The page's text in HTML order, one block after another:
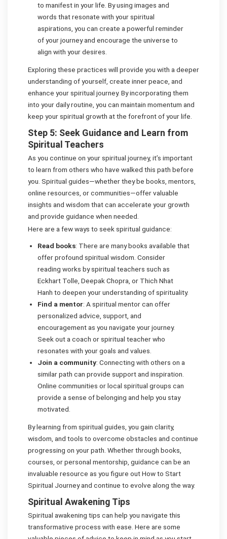
to manifest in your life. By using images and
words that resonate with your spiritual
aspirations, you can create a powerful reminder
of your journey and encourage the universe to
align with your desires.
Exploring these practices will provide you with a deeper
understanding of yourself, create inner peace, and
enhance your spiritual journey. By incorporating them
into your daily routine, you can maintain momentum and
keep your spiritual growth at the forefront of your life.
Step 5: Seek Guidance and Learn from
Spiritual Teachers
As you continue on your spiritual journey, it’s important
to learn from others who have walked this path before
you. Spiritual guides—whether they be books, mentors,
online resources, or communities—offer valuable
insights and wisdom that can accelerate your growth
and provide guidance when needed.
Here are a few ways to seek spiritual guidance:
Read books: There are many books available that
offer profound spiritual wisdom. Consider
reading works by spiritual teachers such as
Eckhart Tolle, Deepak Chopra, or Thich Nhat
Hanh to deepen your understanding of spirituality.
Find a mentor: A spiritual mentor can offer
personalized advice, support, and
encouragement as you navigate your journey.
Seek out a coach or spiritual teacher who
resonates with your goals and values.
Join a community: Connecting with others on a
similar path can provide support and inspiration.
Online communities or local spiritual groups can
provide a sense of belonging and help you stay
motivated.
By learning from spiritual guides, you gain clarity,
wisdom, and tools to overcome obstacles and continue
progressing on your path. Whether through books,
courses, or personal mentorship, guidance can be an
invaluable resource as you figure out How to Start
Spiritual Journey and continue to evolve along the way.
Spiritual Awakening Tips
Spiritual awakening tips can help you navigate this
transformative process with ease. Here are some